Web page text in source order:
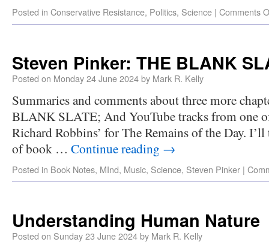
Posted in Conservative Resistance, Politics, Science | Comments
Steven Pinker: THE BLANK
Posted on Monday 24 June 2024by Mark R. Kelly
Summaries and comments about three more
BLANK SLATE; And YouTube tracks from one
Richard Robbins’ for The Remains of the Day.
of book … Continue reading →
Posted in Book Notes, MInd, Music, Science, Steven Pinker |
Understanding Human Nature
Posted on Sunday 23 June 2024by Mark R. Kelly